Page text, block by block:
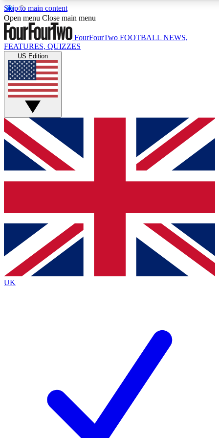
Skip to main content
17
MEMBER FEATURES
Live Q&A Sessions
Weekly interactive sessions
GET CLUB ACCESS QUICK
For the quickest way to join, simply enter your email below
and get access. We will send a confirmation and sign you
up to our newsletter to keep you updated on all your
Contact me with news and offers from other Future brands
By submitting your information you agree to the Terms & Conditions
Privacy Policy
and are aged 16 or over.
Open menu Close main menu
FourFourTwo FOOTBALL NEWS,
FEATURES, QUIZZES
US Edition
UK